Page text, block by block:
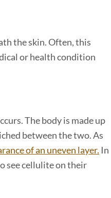
the skin. Often, this
or health condition
The body is made up
between the two. As
of an uneven layer. In
see cellulite on their